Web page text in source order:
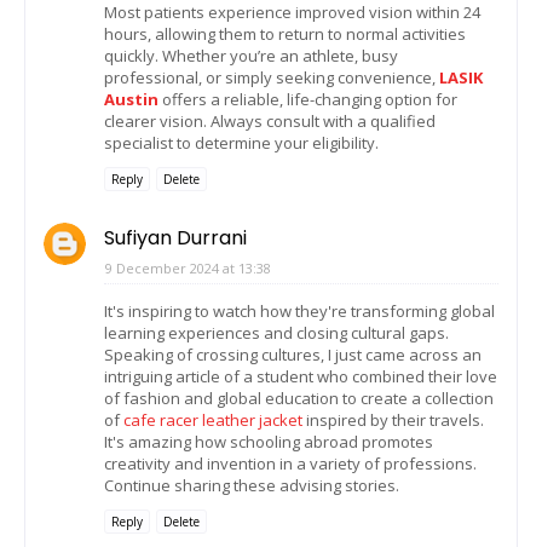
Most patients experience improved vision within 24
hours, allowing them to return to normal activities
quickly. Whether you’re an athlete, busy
professional, or simply seeking convenience, LASIK
Austin offers a reliable, life-changing option for
clearer vision. Always consult with a qualified
specialist to determine your eligibility.
Reply Delete
Sufiyan Durrani
9 December 2024 at 13:38
It's inspiring to watch how they're transforming global
learning experiences and closing cultural gaps.
Speaking of crossing cultures, I just came across an
intriguing article of a student who combined their love
of fashion and global education to create a collection
ofcafe racer leather jacket inspired by their travels.
It's amazing how schooling abroad promotes
creativity and invention in a variety of professions.
Continue sharing these advising stories.
Reply Delete